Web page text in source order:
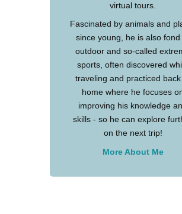
virtual tours.
Fascinated by animals and
since young, he is also fond
outdoor and so-called
sports, often discovered
traveling and practiced
home where he focuses
improving his knowledge
skills - so he can explore
on the next trip!
More About Me